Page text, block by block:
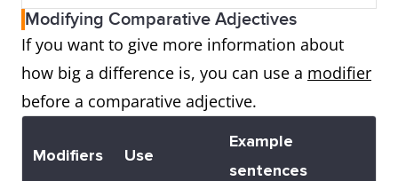
Adjectives
with two or
syllables
Addmoreor
less +
than
modern
Modifying Comparative Adjectives
If you want to give more information about
how big a difference is, you can use a modifier
before a comparative adjective.
Modifiers Use
Example
sentences